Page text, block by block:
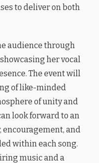
to deliver on both
audience through
her vocal
The event will
of like-minded
of unity and
look forward to an
and
within each song.
music and a